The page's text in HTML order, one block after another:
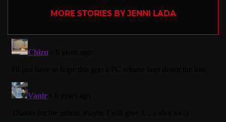
MORE STORIES BY JENNI LADA